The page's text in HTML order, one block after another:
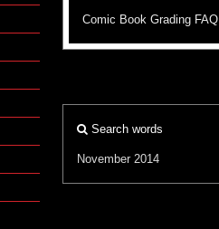
Comic Book Grading FAQ
Search words
November 2014